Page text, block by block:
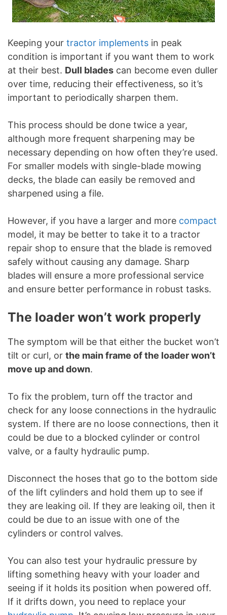
Keeping your tractor implements in peak
condition is important if you want them to work
at their best. Dull blades can become even duller
over time, reducing their effectiveness, so it’s
important to periodically sharpen them.
This process should be done twice a year,
although more frequent sharpening may be
necessary depending on how often they’re used.
For smaller models with single-blade mowing
decks, the blade can easily be removed and
sharpened using a file.
However, if you have a larger and more compact
model, it may be better to take it to a tractor
repair shop to ensure that the blade is removed
safely without causing any damage. Sharp
blades will ensure a more professional service
and ensure better performance in robust tasks.
The loader won’t work properly
The symptom will be that either the bucket won’t
tilt or curl, or the main frame of the loader won’t
move up and down.
To fix the problem, turn off the tractor and
check for any loose connections in the hydraulic
system. If there are no loose connections, then it
could be due to a blocked cylinder or control
valve, or a faulty hydraulic pump.
Disconnect the hoses that go to the bottom side
of the lift cylinders and hold them up to see if
they are leaking oil. If they are leaking oil, then it
could be due to an issue with one of the
cylinders or control valves.
You can also test your hydraulic pressure by
lifting something heavy with your loader and
seeing if it holds its position when powered off.
If it drifts down, you need to replace your